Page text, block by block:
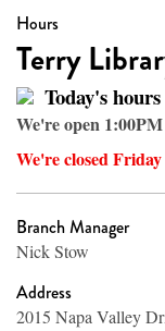
Hours
Terry
Today's hours
We're open
We're closed
Branch Manager
Nick Stow
Address
2015 Napa Valley